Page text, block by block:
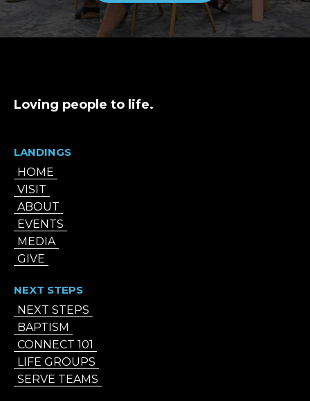
Loving people to life.
LANDINGS
HOME
VISIT
ABOUT
EVENTS
MEDIA
GIVE
NEXT STEPS
NEXT STEPS
BAPTISM
CONNECT 101
LIFE GROUPS
SERVE TEAMS